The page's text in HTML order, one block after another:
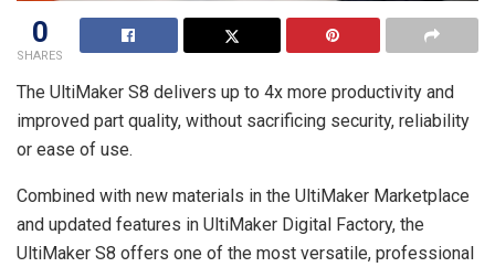
0
SHARES
The UltiMaker S8 delivers up to 4x more productivity and
improved part quality, without sacrificing security, reliability
or ease of use.
Combined with new materials in the UltiMaker Marketplace
and updated features in UltiMaker Digital Factory, the
UltiMaker S8 offers one of the most versatile, professional